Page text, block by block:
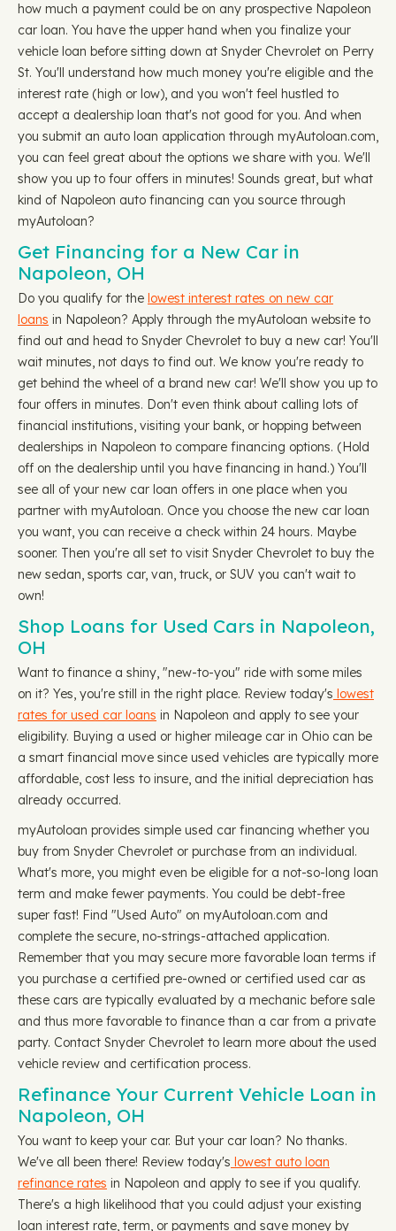
how much a payment could be on any prospective Napoleon
car loan. You have the upper hand when you finalize your
vehicle loan before sitting down at Snyder Chevrolet on Perry
St. You'll understand how much money you're eligible and the
interest rate (high or low), and you won't feel hustled to
accept a dealership loan that's not good for you. And when
you submit an auto loan application through myAutoloan.com,
you can feel great about the options we share with you. We'll
show you up to four offers in minutes! Sounds great, but what
kind of Napoleon auto financing can you source through
myAutoloan?
Get Financing for a New Car in
Napoleon, OH
Do you qualify for the lowest interest rates on new car
loans in Napoleon? Apply through the myAutoloan website to
find out and head to Snyder Chevrolet to buy a new car! You'll
wait minutes, not days to find out. We know you're ready to
get behind the wheel of a brand new car! We'll show you up to
four offers in minutes. Don't even think about calling lots of
financial institutions, visiting your bank, or hopping between
dealerships in Napoleon to compare financing options. (Hold
off on the dealership until you have financing in hand.) You'll
see all of your new car loan offers in one place when you
partner with myAutoloan. Once you choose the new car loan
you want, you can receive a check within 24 hours. Maybe
sooner. Then you're all set to visit Snyder Chevrolet to buy the
new sedan, sports car, van, truck, or SUV you can't wait to
own!
Shop Loans for Used Cars in Napoleon,
OH
Want to finance a shiny, "new-to-you" ride with some miles
on it? Yes, you're still in the right place. Review today's lowest
rates for used car loans in Napoleon and apply to see your
eligibility. Buying a used or higher mileage car in Ohio can be
a smart financial move since used vehicles are typically more
affordable, cost less to insure, and the initial depreciation has
already occurred.
myAutoloan provides simple used car financing whether you
buy from Snyder Chevrolet or purchase from an individual.
What's more, you might even be eligible for a not-so-long loan
term and make fewer payments. You could be debt-free
super fast! Find "Used Auto" on myAutoloan.com and
complete the secure, no-strings-attached application.
Remember that you may secure more favorable loan terms if
you purchase a certified pre-owned or certified used car as
these cars are typically evaluated by a mechanic before sale
and thus more favorable to finance than a car from a private
party. Contact Snyder Chevrolet to learn more about the used
vehicle review and certification process.
Refinance Your Current Vehicle Loan in
Napoleon, OH
You want to keep your car. But your car loan? No thanks.
We've all been there! Review today's lowest auto loan
refinance rates in Napoleon and apply to see if you qualify.
There's a high likelihood that you could adjust your existing
loan interest rate, term, or payments and save money by